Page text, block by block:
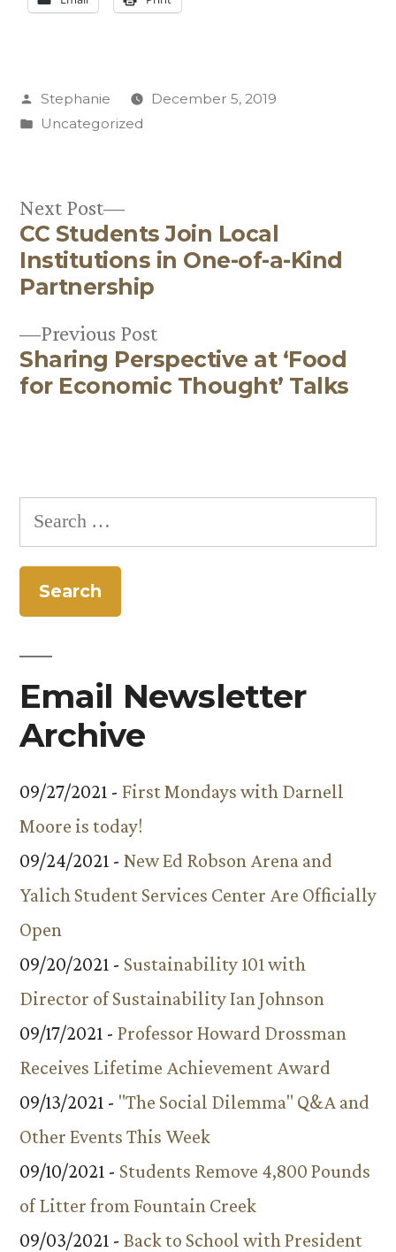
Posted
by
Stephanie
December 5, 2019
Posted
Uncategorized
Post
navigation
Previous PostPrevious
post:
Sharing Perspective at ‘Food
for Economic Thought’ Talks
Next Post
Next
post:
CC Students Join Local
Institutions in One-of-a-Kind
Partnership
Search
for:
Email Newsletter
Archive
09/27/2021 - First Mondays with Darnell
Moore is today!
09/24/2021 - New Ed Robson Arena and
Yalich Student Services Center Are Officially
Open
09/20/2021 - Sustainability 101 with
Director of Sustainability Ian Johnson
09/17/2021 - Professor Howard Drossman
Receives Lifetime Achievement Award
09/13/2021 - "The Social Dilemma" Q&A and
Other Events This Week
09/10/2021 - Students Remove 4,800 Pounds
of Litter from Fountain Creek
09/03/2021 - Back to School with President